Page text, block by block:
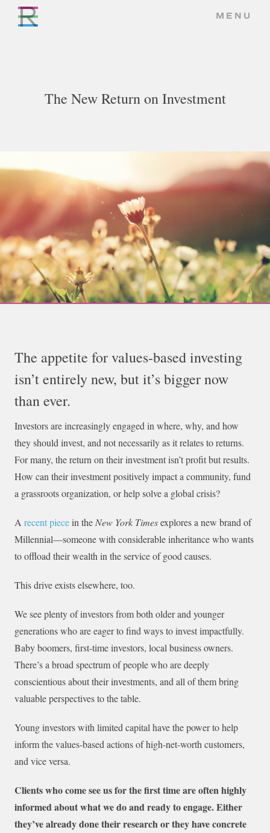
MENU
The New Return on Investment
The appetite for values-based investing
isn’t entirely new, but it’s bigger now
than ever.
Investors are increasingly engaged in where, why, and how
they should invest, and not necessarily as it relates to returns.
For many, the return on their investment isn’t profit but results.
How can their investment positively impact a community, fund
a grassroots organization, or help solve a global crisis?
A recent piecein the New York Timesexplores a new brand of
Millennial—someone with considerable inheritance who wants
to offload their wealth in the service of good causes.
This drive exists elsewhere, too.
We see plenty of investors from both older and younger
generations who are eager to find ways to invest impactfully.
Baby boomers, first-time investors, local business owners.
There’s a broad spectrum of people who are deeply
conscientious about their investments, and all of them bring
valuable perspectives to the table.
Young investors with limited capital have the power to help
inform the values-based actions of high-net-worth customers,
and vice versa.
Clients who come see us for the first time are often highly
informed about what we do and ready to engage. Either
they’ve already done their research or they have concrete